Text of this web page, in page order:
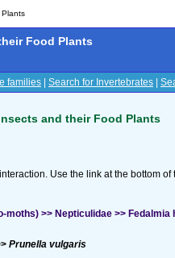
Food Plants
families Search for Invertebrates
and their Food Plants
Use the link at the bottom
moths) >> Nepticulidae >> Fedalmia
Prunella vulgaris